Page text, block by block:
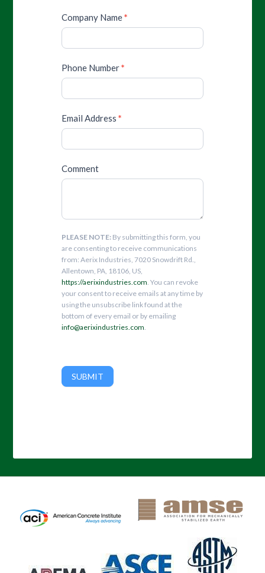
Company Name*
Phone Number*
Email Address *
Comment
PLEASE NOTE:By submitting this form, you
are consenting to receive communications
from: Aerix Industries, 7020 Snowdrift Rd.,
Allentown, PA, 18106, US,
https://aerixindustries.com. You can revoke
your consent to receive emails at any time by
using the unsubscribe link found at the
bottom of every email or by emailing
info@aerixindustries.com.